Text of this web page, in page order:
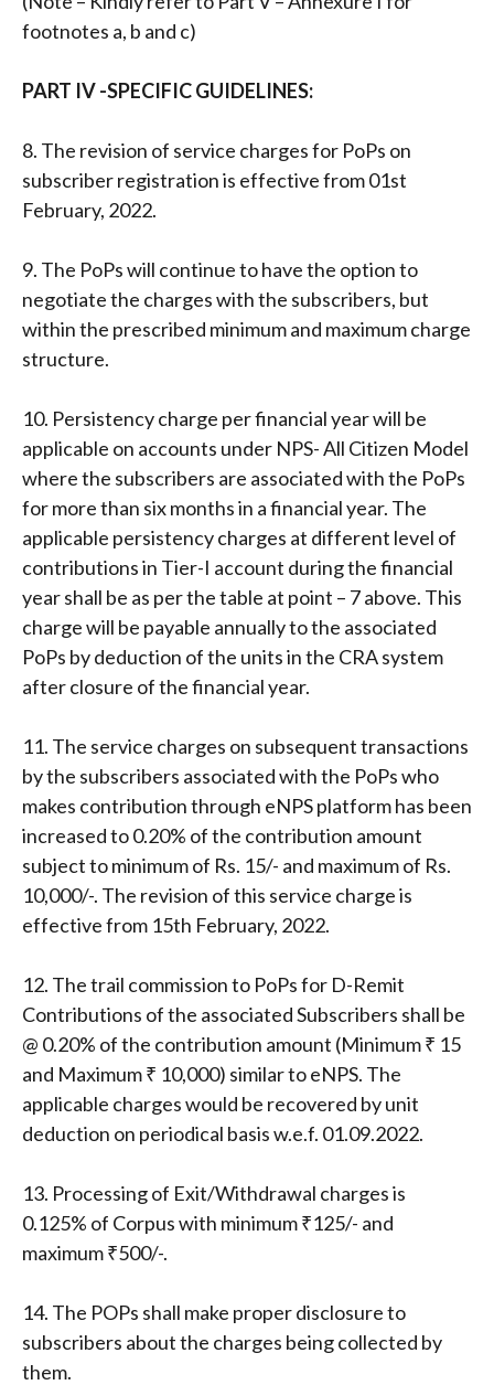
footnotes a, b and c)
PART IV -SPECIFIC GUIDELINES:
8. The revision of service charges for PoPs on
subscriber registration is effective from 01st
February, 2022.
9. The PoPs will continue to have the option to
negotiate the charges with the subscribers, but
within the prescribed minimum and maximum charge
structure.
10. Persistency charge per financial year will be
applicable on accounts under NPS- All Citizen Model
where the subscribers are associated with the PoPs
for more than six months in a financial year. The
applicable persistency charges at different level of
contributions in Tier-I account during the financial
year shall be as per the table at point – 7 above. This
charge will be payable annually to the associated
PoPs by deduction of the units in the CRA system
after closure of the financial year.
11. The service charges on subsequent transactions
by the subscribers associated with the PoPs who
makes contribution through eNPS platform has been
increased to 0.20% of the contribution amount
subject to minimum of Rs. 15/- and maximum of Rs.
10,000/-. The revision of this service charge is
effective from 15th February, 2022.
12. The trail commission to PoPs for D-Remit
Contributions of the associated Subscribers shall be
@ 0.20% of the contribution amount (Minimum ₹ 15
and Maximum ₹ 10,000) similar to eNPS. The
applicable charges would be recovered by unit
deduction on periodical basis w.e.f. 01.09.2022.
13. Processing of Exit/Withdrawal charges is
0.125% of Corpus with minimum ₹125/- and
maximum ₹500/-.
14. The POPs shall make proper disclosure to
subscribers about the charges being collected by
them.